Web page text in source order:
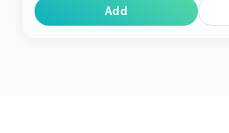
Add